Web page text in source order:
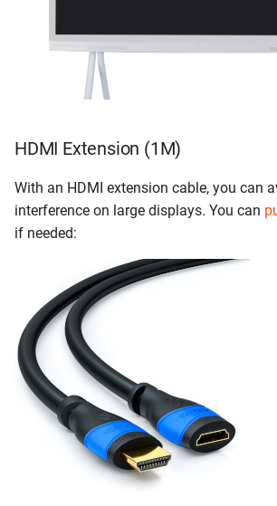
HDMI Extension (1M)
With an HDMI extension cable, you can
interference on large displays. You can
if needed: